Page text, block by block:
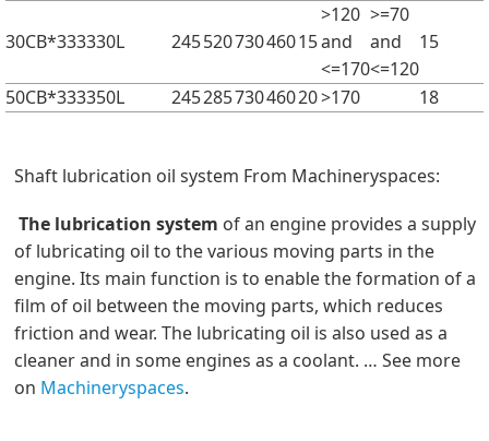
30CB*333330L 24552073046015
>120
and
<=170
>=70
and
<=120
15
50CB*333350L 24528573046020>170 18
Shaft lubrication oil system From Machineryspaces:
The lubrication system of an engine provides a supply
of lubricating oil to the various moving parts in the
engine. Its main function is to enable the formation of a
film of oil between the moving parts, which reduces
friction and wear. The lubricating oil is also used as a
cleaner and in some engines as a coolant. … See more
on Machineryspaces.